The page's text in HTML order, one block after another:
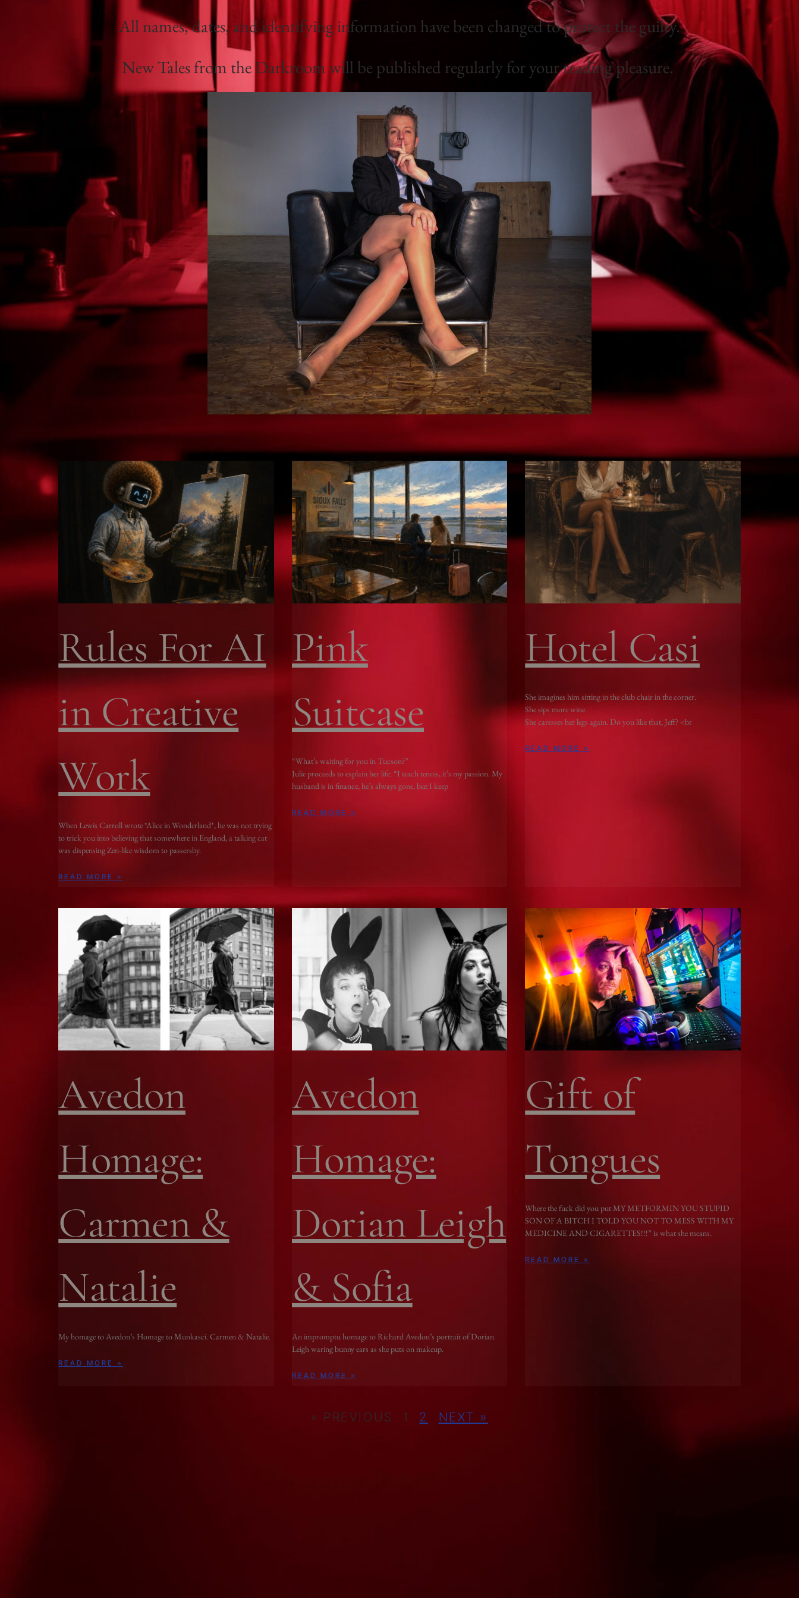
All names, dates, and identifying information have been changed to protect the guilty.
New Tales from the Darkroom will be published regularly for your reading pleasure.
Rules For AI
in Creative
Work
When Lewis Carroll wrote *Alice in Wonderland*, he was not trying
to trick you into believing that somewhere in England, a talking cat
was dispensing Zen-like wisdom to passersby.
READ MORE »
Pink
Suitcase
“What’s waiting for you in Tucson?”
Julie proceeds to explain her life: “I teach tennis, it’s my passion. My
husband is in finance, he’s always gone, but I keep
READ MORE »
Hotel Casi
She imagines him sitting in the club chair in the corner.
She sips more wine.
She caresses her legs again. Do you like that, Jeff? <br
READ MORE »
Avedon
Homage:
Carmen &
Natalie
My homage to Avedon’s Homage to Munkasci. Carmen & Natalie.
READ MORE »
Avedon
Homage:
Dorian Leigh
& Sofia
An impromptu homage to Richard Avedon’s portrait of Dorian
Leigh waring bunny ears as she puts on makeup.
READ MORE »
Gift of
Tongues
Where the fuck did you put MY METFORMIN YOU STUPID
SON OF A BITCH I TOLD YOU NOT TO MESS WITH MY
MEDICINE AND CIGARETTES!!!” is what she means.
READ MORE »
« PREVIOUS 1 2 NEXT »